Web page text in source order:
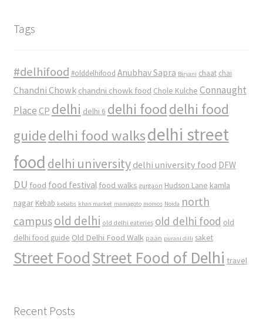
Tags
#delhifood #olddelhifood Anubhav Sapra Biryani chaat chai
Chandni Chowk chandni chowk food Chole Kulche Connaught
Place CP delhi delhi 6 delhi food delhi food
guidedelhi food walksdelhi street
food delhi university delhi university food DFW
DU food food festival food walks gurgaon Hudson Lane kamla
nagar Kebab kebabs khan market mamagoto momos Noida north
campusold delhi old delhi eateries old delhi food old
delhi food guide Old Delhi Food Walk paan purani dilli saket
Street FoodStreet Food of Delhi travel
Recent Posts